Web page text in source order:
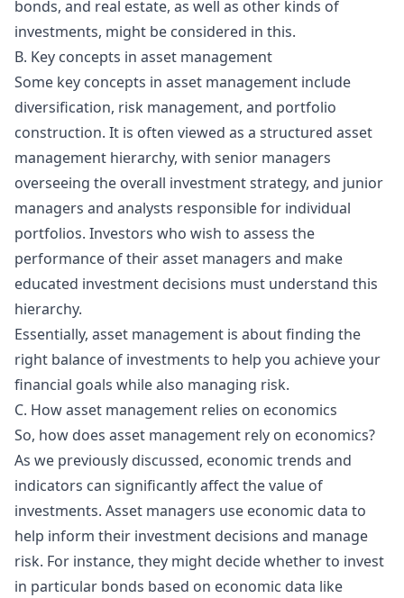
bonds, and real estate, as well as other kinds of
investments, might be considered in this.
B. Key concepts in asset management
Some key concepts in asset management include
diversification, risk management, and portfolio
construction. It is often viewed as a structured asset
management hierarchy, with senior managers
overseeing the overall investment strategy, and junior
managers and analysts responsible for individual
portfolios. Investors who wish to assess the
performance of their asset managers and make
educated investment decisions must understand this
hierarchy.
Essentially, asset management is about finding the
right balance of investments to help you achieve your
financial goals while also managing risk.
C. How asset management relies on economics
So, how does asset management rely on economics?
As we previously discussed, economic trends and
indicators can significantly affect the value of
investments. Asset managers use economic data to
help inform their investment decisions and manage
risk. For instance, they might decide whether to invest
in particular bonds based on economic data like